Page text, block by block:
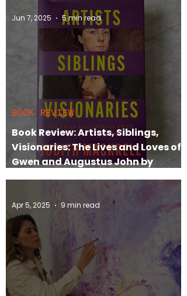
Book Review: Artists, Siblings,
Visionaries: The Lives and Loves of
Gwen and Augustus John by
Judith Mackrell
BOOK REVIEW
Jun 7, 2025 5 min read
Apr 5, 2025 9 min read